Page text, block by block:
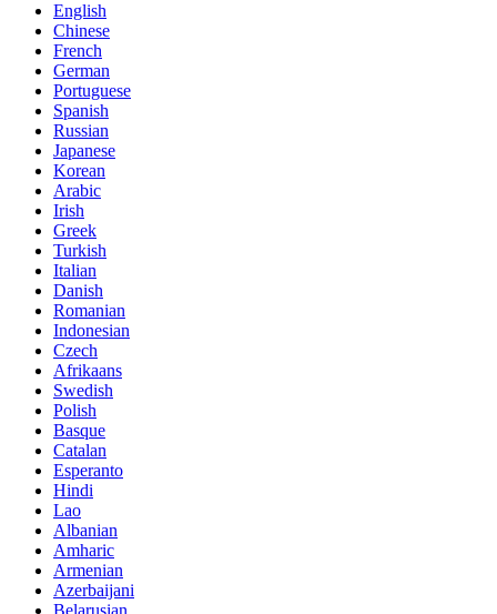
English
Chinese
French
German
Portuguese
Spanish
Russian
Japanese
Korean
Arabic
Irish
Greek
Turkish
Italian
Danish
Romanian
Indonesian
Czech
Afrikaans
Swedish
Polish
Basque
Catalan
Esperanto
Hindi
Lao
Albanian
Amharic
Armenian
Azerbaijani